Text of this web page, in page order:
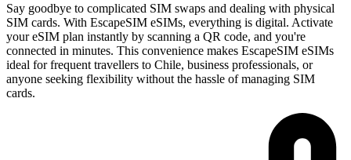
Say goodbye to complicated SIM swaps and dealing with physical
SIM cards. With EscapeSIM eSIMs, everything is digital. Activate
your eSIM plan instantly by scanning a QR code, and you're
connected in minutes. This convenience makes EscapeSIM eSIMs
ideal for frequent travellers to Chile, business professionals, or
anyone seeking flexibility without the hassle of managing SIM
cards.